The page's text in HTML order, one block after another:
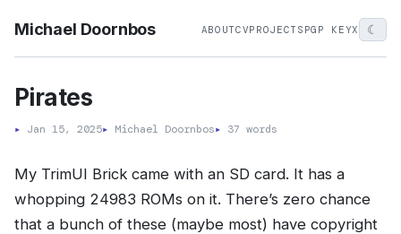
Michael Doornbos ABOUTCVPROJECTS PGP KEYX ☾
Pirates
▸ Jan 15, 2025▸ Michael Doornbos▸ 37 words
My TrimUI Brick came with an SD card. It has a
whopping 24983 ROMs on it. There’s zero chance
that a bunch of these (maybe most) have copyright